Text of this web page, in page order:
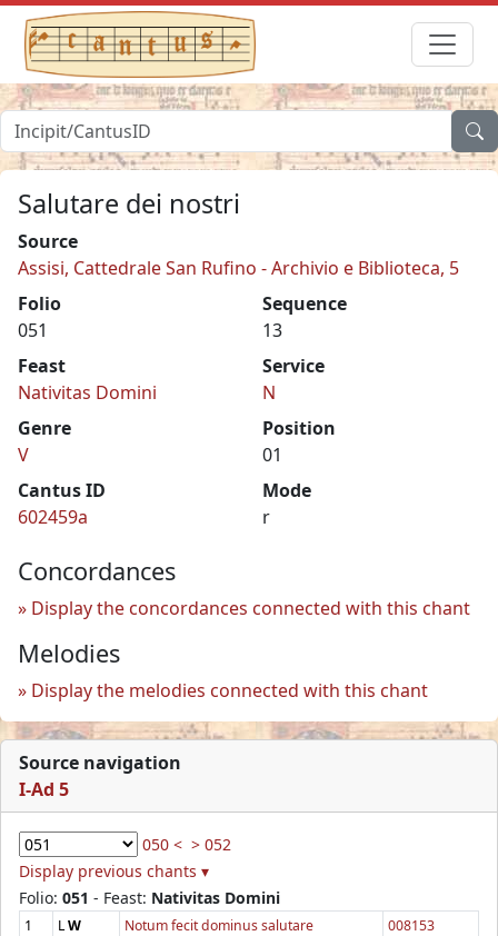
Salutare dei nostri
Source
Assisi, Cattedrale San Rufino - Archivio e Biblioteca, 5
Folio
051
Sequence
13
Feast
Nativitas Domini
Service
N
Genre
V
Position
01
Cantus ID
602459a
Mode
r
Concordances
Display the concordances connected with this chant
Melodies
Display the melodies connected with this chant
Source navigation
I-Ad 5
050 < > 052
Display previous chants ▾
Folio: 051 - Feast: Nativitas Domini
1 LW Notum fecit dominus salutare
008153